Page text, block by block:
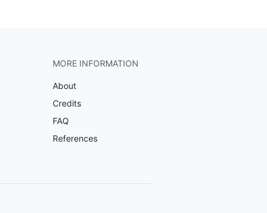
MORE INFORMATION
About
Credits
FAQ
References